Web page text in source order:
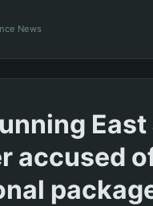
News
accused